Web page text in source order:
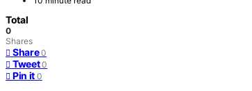
Total
0
Shares
Share 0
Tweet 0
Pin it 0